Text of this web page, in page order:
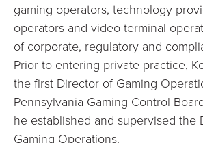
gaming operators, technology
operators and video terminal
of corporate, regulatory and
Prior to entering private practice,
the first Director of Gaming
Pennsylvania Gaming Control
he established and supervised the
Gaming Operations.